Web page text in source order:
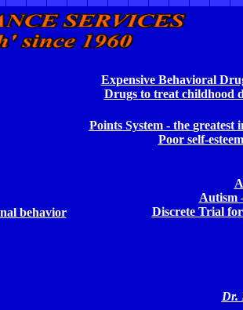
Expensive Behavioral
Drugs to treat childhood
Points System - the greatest
Poor self-
behavior
Autism
Discrete Trial
Dr.